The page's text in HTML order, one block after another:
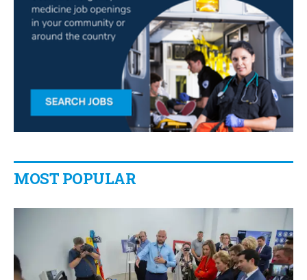
MOST POPULAR